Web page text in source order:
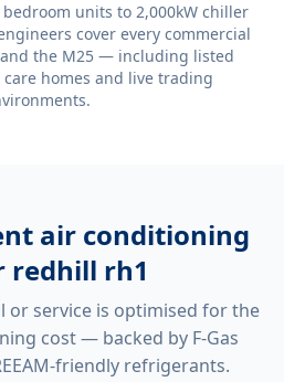
units to 2,000kW chiller
cover every commercial
the M25 — including listed
homes and live trading
air conditioning
redhill rh1
or service is optimised for the
cost — backed by F-Gas
friendly refrigerants.